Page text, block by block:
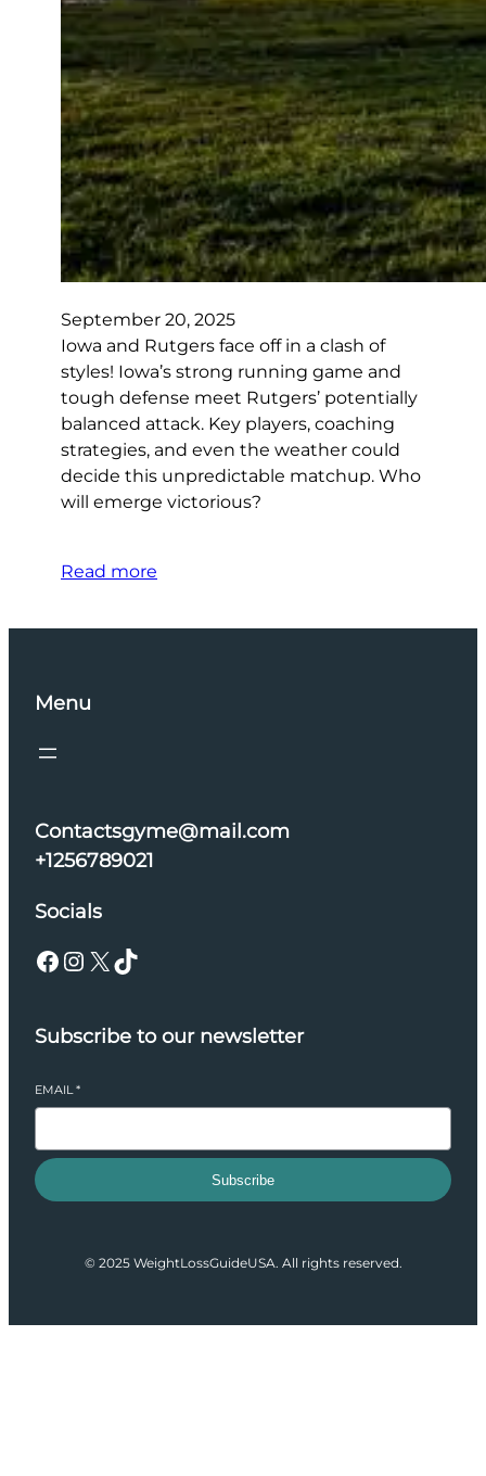
September 20, 2025
Iowa and Rutgers face off in a clash of
styles! Iowa’s strong running game and
tough defense meet Rutgers’ potentially
balanced attack. Key players, coaching
strategies, and even the weather could
decide this unpredictable matchup. Who
will emerge victorious?
Read more
Menu
Contactsgyme@mail.com
+1256789021
Socials
Facebook Instagram X TikTok
Subscribe to our newsletter
EMAIL*
Subscribe
© 2025 WeightLossGuideUSA. All rights reserved.